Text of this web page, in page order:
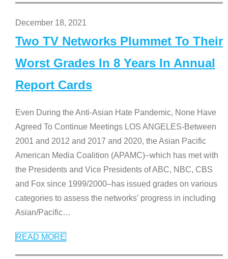
December 18, 2021
Two TV Networks Plummet To Their
Worst Grades In 8 Years In Annual
Report Cards
Even During the Anti-Asian Hate Pandemic, None Have
Agreed To Continue Meetings LOS ANGELES-Between
2001 and 2012 and 2017 and 2020, the Asian Pacific
American Media Coalition (APAMC)–which has met with
the Presidents and Vice Presidents of ABC, NBC, CBS
and Fox since 1999/2000–has issued grades on various
categories to assess the networks’ progress in including
Asian/Pacific…
READ MORE